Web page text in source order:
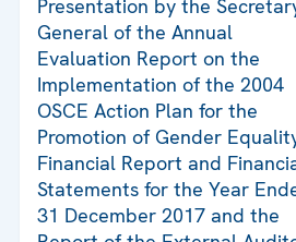
Presentation by the
General of the Annual
Evaluation Report on the
Implementation of the 2004
OSCE Action Plan for the
Promotion of Gender
Financial Report and
Statements for the Year
31 December 2017 and the